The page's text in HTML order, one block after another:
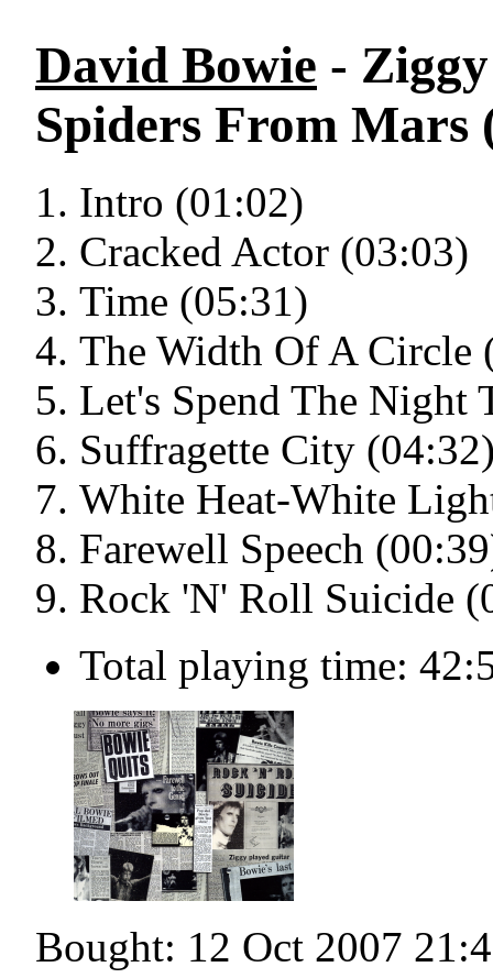
David Bowie -
Spiders From Mars
Intro (01:02)
Cracked Actor (03:03)
Time (05:31)
The Width Of A Circle
Let's Spend The Night
Suffragette City
White Heat-White
Farewell Speech
Rock 'N' Roll Suicide
Total playing time:
Bought: 12 Oct 2007